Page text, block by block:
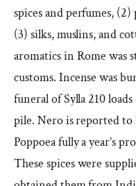
spices and perfumes,
(3) silks, muslins, and
aromatics in Rome was
customs. Incense was
funeral of Sylla 210
pile. Nero is reported
Poppoea fully a year’s
These spices were